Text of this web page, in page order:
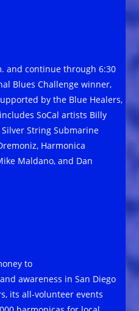
and continue through 6:30
Blues Challenge winner,
by the Blue Healers,
SoCal artists Billy
String Submarine
Harmonica
Maldano, and Dan
to
awareness in San Diego
its all-volunteer events